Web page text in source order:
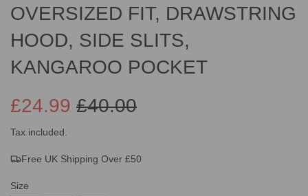
OVERSIZED FIT, DRAWSTRING
HOOD, SIDE SLITS,
KANGAROO POCKET
Sale
price
£40.00
Regular
price
£24.99
Tax included.
Free UK Shipping Over £50
Size